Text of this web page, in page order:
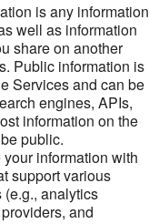
is any information
well as information
share on another
Public information is
Services and can be
engines, APIs,
information on the
public.
information with
support various
analytics
and